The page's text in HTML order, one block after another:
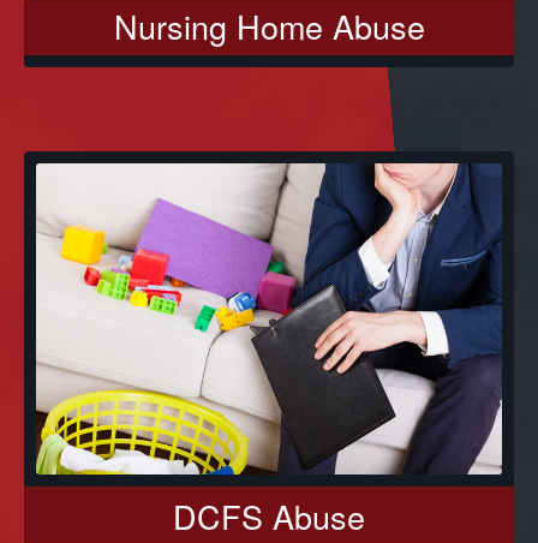
Nursing Home Abuse
DCFS Abuse